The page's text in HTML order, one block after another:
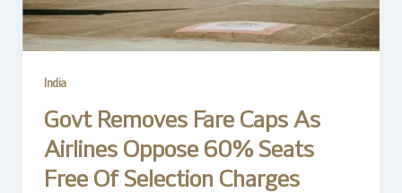
India
Govt Removes Fare Caps As
Airlines Oppose 60% Seats
Free Of Selection Charges